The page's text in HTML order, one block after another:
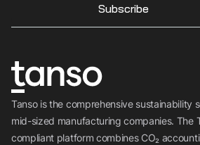
Tanso is the comprehensive sustainability
mid-sized manufacturing companies. The
compliant platform combines CO₂
Subscribe